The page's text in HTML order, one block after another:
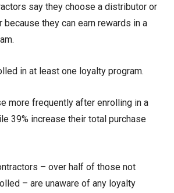
say they choose a distributor or
because they can earn rewards in a
in at least one loyalty program.
more frequently after enrolling in a
39% increase their total purchase
– over half of those not
– are unaware of any loyalty